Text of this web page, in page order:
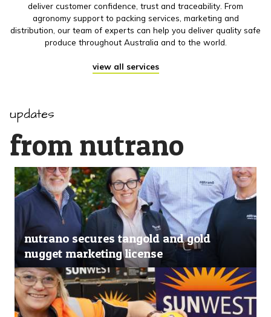
deliver customer confidence, trust and traceability. From
agronomy support to packing services, marketing and
distribution, our team of experts can help you deliver quality safe
produce throughout Australia and to the world.
view all services
updates
from nutrano
nutrano secures tangold and gold
nugget marketing license